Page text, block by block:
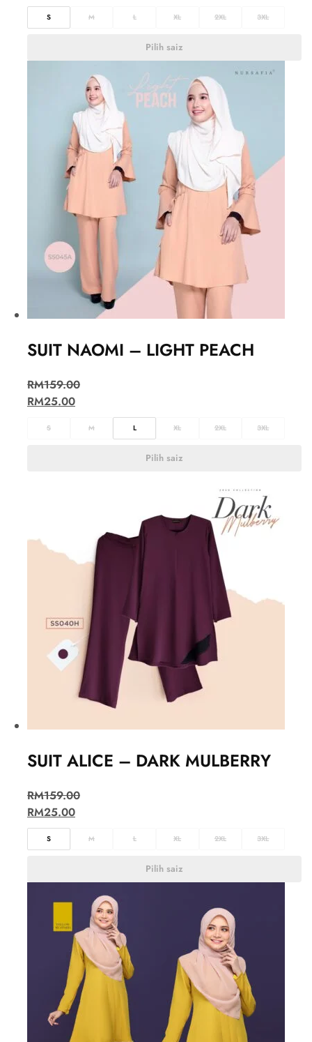
S M L XL 2XL 3XL
Pilih saiz
SUIT NAOMI – LIGHT PEACH
RM159.00
RM25.00
S M L XL 2XL 3XL
Pilih saiz
SUIT ALICE – DARK MULBERRY
RM159.00
RM25.00
S M L XL 2XL 3XL
Pilih saiz